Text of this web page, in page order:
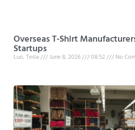
Overseas T-Shirt
Startups
Luo, Tesla June 8, 2026 08:52 No